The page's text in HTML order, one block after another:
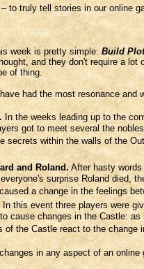
to truly tell stories in our online
week is pretty simple: Build
and they don't require a
of thing.
had the most resonance
In the weeks leading up to the
got to meet several the
secrets within the walls of the
and Roland. After hasty
surprise Roland died,
a change in the feelings
In this event three players were
cause changes in the Castle:
of the Castle react to the change
in any aspect of an online